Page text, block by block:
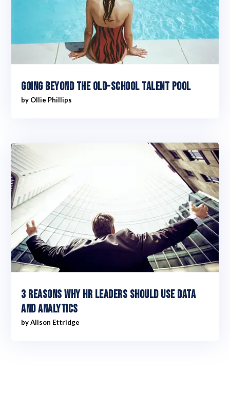
Going Beyond The Old-School Talent Pool
by Ollie Phillips
3 reasons why HR leaders should use data
and analytics
byAlison Ettridge